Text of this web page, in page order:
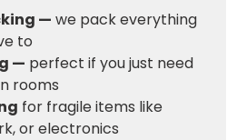
— we pack everything
to
— perfect if you just need
rooms
for fragile items like
or electronics